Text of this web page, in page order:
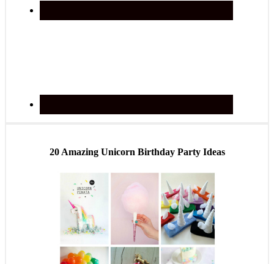
20 Amazing Unicorn Birthday Party Ideas